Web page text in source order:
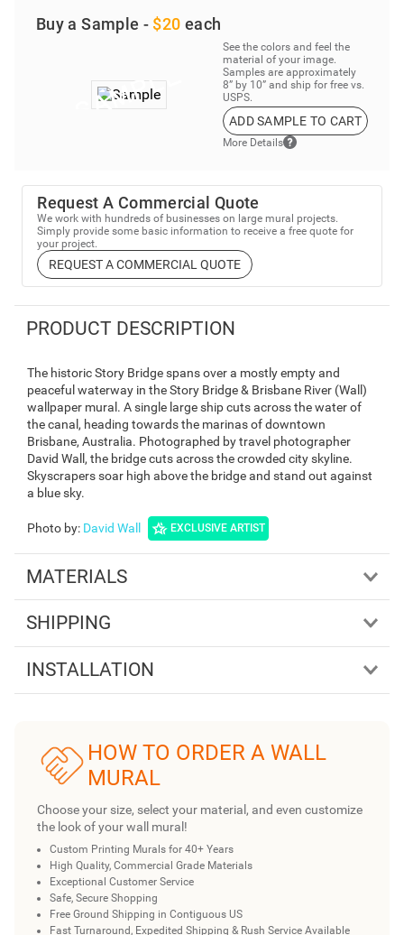
Buy a Sample - $20 each
See the colors and feel the
material of your image.
Samples are approximately
8” by 10” and ship for free vs.
USPS.
ADD SAMPLE TO CART
More Details
Request A Commercial Quote
We work with hundreds of businesses on large mural projects.
Simply provide some basic information to receive a free quote for
your project.
REQUEST A COMMERCIAL QUOTE
PRODUCT DESCRIPTION
The historic Story Bridge spans over a mostly empty and
peaceful waterway in the Story Bridge & Brisbane River (Wall)
wallpaper mural. A single large ship cuts across the water of
the canal, heading towards the marinas of downtown
Brisbane, Australia. Photographed by travel photographer
David Wall, the bridge cuts across the crowded city skyline.
Skyscrapers soar high above the bridge and stand out against
a blue sky.
Photo by: David Wall EXCLUSIVE ARTIST
MATERIALS
SHIPPING
INSTALLATION
HOW TO ORDER A WALL
MURAL
Choose your size, select your material, and even customize
the look of your wall mural!
Custom Printing Murals for 40+ Years
High Quality, Commercial Grade Materials
Exceptional Customer Service
Safe, Secure Shopping
Free Ground Shipping in Contiguous US
Fast Turnaround, Expedited Shipping & Rush Service Available